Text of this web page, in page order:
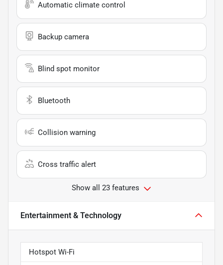
Automatic climate control
Backup camera
Blind spot monitor
Bluetooth
Collision warning
Cross traffic alert
Show all 23 features
Entertainment & Technology
Hotspot Wi-Fi